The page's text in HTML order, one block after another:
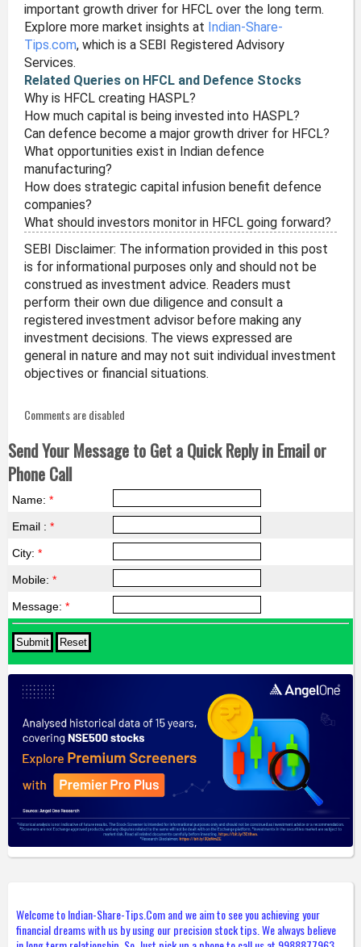
important growth driver for HFCL over the long term.
Explore more market insights at Indian-Share-
Tips.com, which is a SEBI Registered Advisory
Services.
Related Queries on HFCL and Defence Stocks
Why is HFCL creating HASPL?
How much capital is being invested into HASPL?
Can defence become a major growth driver for HFCL?
What opportunities exist in Indian defence
manufacturing?
How does strategic capital infusion benefit defence
companies?
What should investors monitor in HFCL going forward?
SEBI Disclaimer: The information provided in this post
is for informational purposes only and should not be
construed as investment advice. Readers must
perform their own due diligence and consult a
registered investment advisor before making any
investment decisions. The views expressed are
general in nature and may not suit individual investment
objectives or financial situations.
Comments are disabled
Send Your Message to Get a Quick Reply in Email or
Phone Call
Name: *
Email : *
City: *
Mobile: *
Message: *
Welcome to Indian-Share-Tips.Com and we aim to see you achieving your
financial dreams with us by using our precision stock tips. We always believe